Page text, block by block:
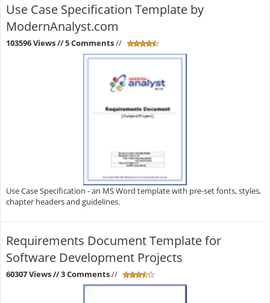
Use Case Specification Template by
ModernAnalyst.com
103596 Views// 5 Comments//
Use Case Specification - an MS Word template with pre-set fonts, styles,
chapter headers and guidelines.
Requirements Document Template for
Software Development Projects
60307 Views// 3 Comments//